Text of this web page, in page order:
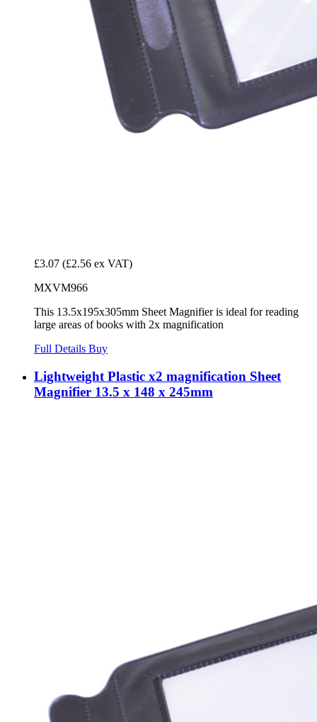
£3.07 (£2.56 ex VAT)
MXVM966
This 13.5x195x305mm Sheet Magnifier is ideal for reading
large areas of books with 2x magnification
Full Details Buy
Lightweight Plastic x2 magnification Sheet
Magnifier 13.5 x 148 x 245mm